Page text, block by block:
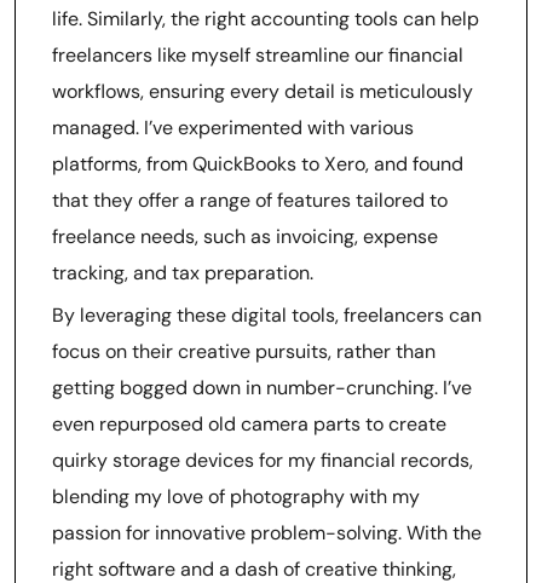
life. Similarly, the right accounting tools can help
freelancers like myself streamline our financial
workflows, ensuring every detail is meticulously
managed. I’ve experimented with various
platforms, from QuickBooks to Xero, and found
that they offer a range of features tailored to
freelance needs, such as invoicing, expense
tracking, and tax preparation.
By leveraging these digital tools, freelancers can
focus on their creative pursuits, rather than
getting bogged down in number-crunching. I’ve
even repurposed old camera parts to create
quirky storage devices for my financial records,
blending my love of photography with my
passion for innovative problem-solving. With the
right software and a dash of creative thinking,